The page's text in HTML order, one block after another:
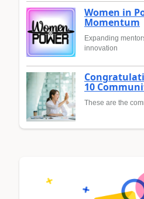
Women in
Momentum
Expanding
innovation
10
These are the